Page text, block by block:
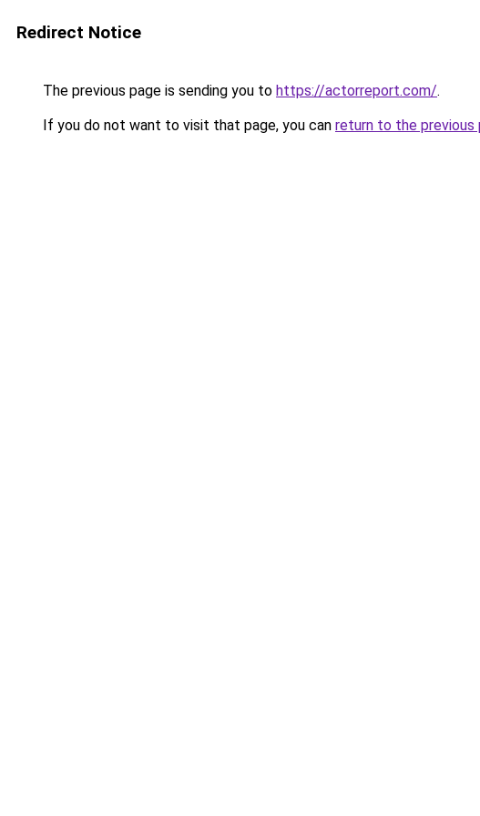
Redirect Notice
The previous page is sending you to https://actorreport.com/.
If you do not want to visit that page, you can return to the previous